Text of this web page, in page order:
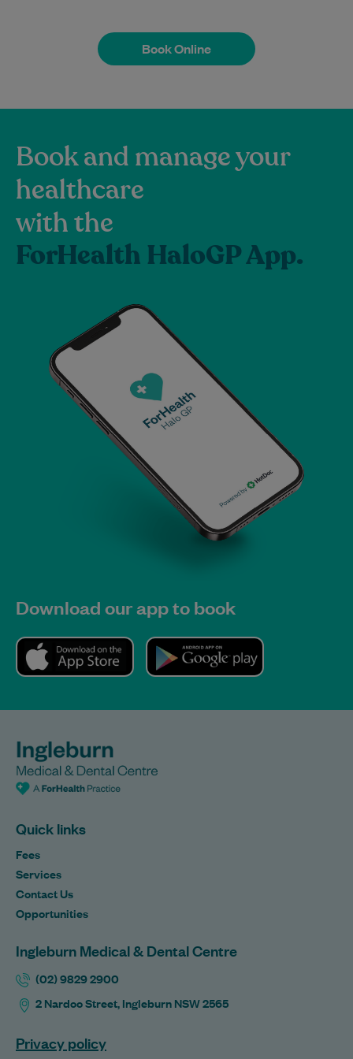
Book Online
Book Online
Book and manage your
healthcare
with the
ForHealth HaloGP App.
Download our app to book
Quick links
Fees
Services
Contact Us
Opportunities
Ingleburn Medical & Dental Centre
(02) 9829 2900
2 Nardoo Street, Ingleburn NSW 2565
Privacy policy